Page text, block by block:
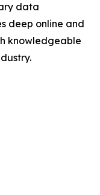
data
deep online and
knowledgeable